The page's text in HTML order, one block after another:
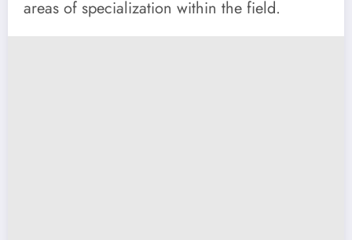
areas of specialization within the field.